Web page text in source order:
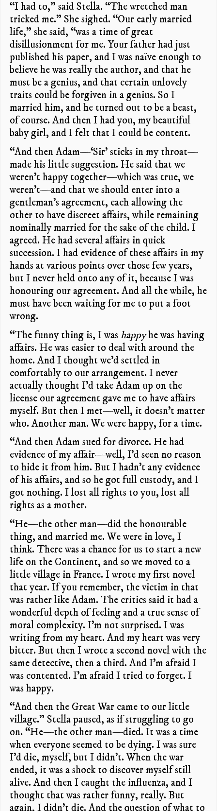
“I had to,” said Stella. “The wretched man
tricked me.” She sighed. “Our early married
life,” she said, “was a time of great
disillusionment for me. Your father had just
published his paper, and I was naïve enough to
believe he was really the author, and that he
must be a genius, and that certain unlovely
traits could be forgiven in a genius. So I
married him, and he turned out to be a beast,
of course. And then I had you, my beautiful
baby girl, and I felt that I could be content.
“And then Adam—‘Sir’ sticks in my throat—
made his little suggestion. He said that we
weren’t happy together—which was true, we
weren’t—and that we should enter into a
gentleman’s agreement, each allowing the
other to have discreet affairs, while remaining
nominally married for the sake of the child. I
agreed. He had several affairs in quick
succession. I had evidence of these affairs in my
hands at various points over those few years,
but I never held onto any of it, because I was
honouring our agreement. And all the while, he
must have been waiting for me to put a foot
wrong.
“The funny thing is, I washappyhe was having
affairs. He was easier to deal with around the
home. And I thought we’d settled in
comfortably to our arrangement. I never
actually thought I’d take Adam up on the
license our agreement gave me to have affairs
myself. But then I met—well, it doesn’t matter
who. Another man. We were happy, for a time.
“And then Adam sued for divorce. He had
evidence of my affair—well, I’d seen no reason
to hide it from him. But I hadn’t any evidence
of his affairs, and so he got full custody, and I
got nothing. I lost all rights to you, lost all
rights as a mother.
“He—the other man—did the honourable
thing, and married me. We were in love, I
think. There was a chance for us to start a new
life on the Continent, and so we moved to a
little village in France. I wrote my first novel
that year. If you remember, the victim in that
was rather like Adam. The critics said it had a
wonderful depth of feeling and a true sense of
moral complexity. I’m not surprised. I was
writing from my heart. And my heart was very
bitter. But then I wrote a second novel with the
same detective, then a third. And I’m afraid I
was contented. I’m afraid I tried to forget. I
was happy.
“And then the Great War came to our little
village.” Stella paused, as if struggling to go
on. “He—the other man—died. It was a time
when everyone seemed to be dying. I was sure
I’d die, myself, but I didn’t. When the war
ended, it was a shock to discover myself still
alive. And then I caught the influenza, and I
thought that was rather funny, really. But
again, I didn’t die. And the question of what to